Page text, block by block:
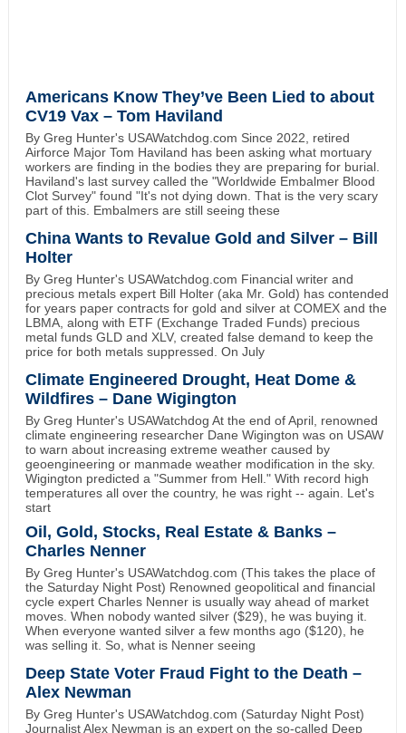
Americans Know They’ve Been Lied to about
CV19 Vax – Tom Haviland
By Greg Hunter's USAWatchdog.com Since 2022, retired
Airforce Major Tom Haviland has been asking what mortuary
workers are finding in the bodies they are preparing for burial.
Haviland's last survey called the "Worldwide Embalmer Blood
Clot Survey" found "It's not dying down. That is the very scary
part of this. Embalmers are still seeing these
China Wants to Revalue Gold and Silver – Bill
Holter
By Greg Hunter's USAWatchdog.com Financial writer and
precious metals expert Bill Holter (aka Mr. Gold) has contended
for years paper contracts for gold and silver at COMEX and the
LBMA, along with ETF (Exchange Traded Funds) precious
metal funds GLD and XLV, created false demand to keep the
price for both metals suppressed. On July
Climate Engineered Drought, Heat Dome &
Wildfires – Dane Wigington
By Greg Hunter's USAWatchdog At the end of April, renowned
climate engineering researcher Dane Wigington was on USAW
to warn about increasing extreme weather caused by
geoengineering or manmade weather modification in the sky.
Wigington predicted a "Summer from Hell." With record high
temperatures all over the country, he was right -- again. Let's
start
Oil, Gold, Stocks, Real Estate & Banks –
Charles Nenner
By Greg Hunter's USAWatchdog.com (This takes the place of
the Saturday Night Post) Renowned geopolitical and financial
cycle expert Charles Nenner is usually way ahead of market
moves. When nobody wanted silver ($29), he was buying it.
When everyone wanted silver a few months ago ($120), he
was selling it. So, what is Nenner seeing
Deep State Voter Fraud Fight to the Death –
Alex Newman
By Greg Hunter's USAWatchdog.com (Saturday Night Post)
Journalist Alex Newman is an expert on the so-called Deep